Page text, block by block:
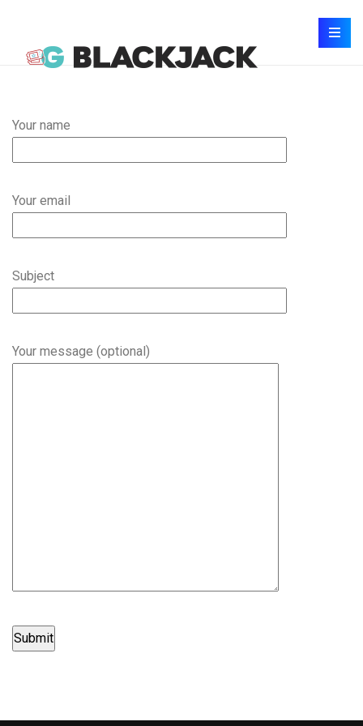
Your name
Your email
Subject
Your message (optional)